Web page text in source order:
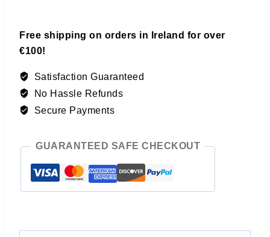
Free shipping on orders in Ireland for over
€100!
Satisfaction Guaranteed
No Hassle Refunds
Secure Payments
GUARANTEED SAFE CHECKOUT